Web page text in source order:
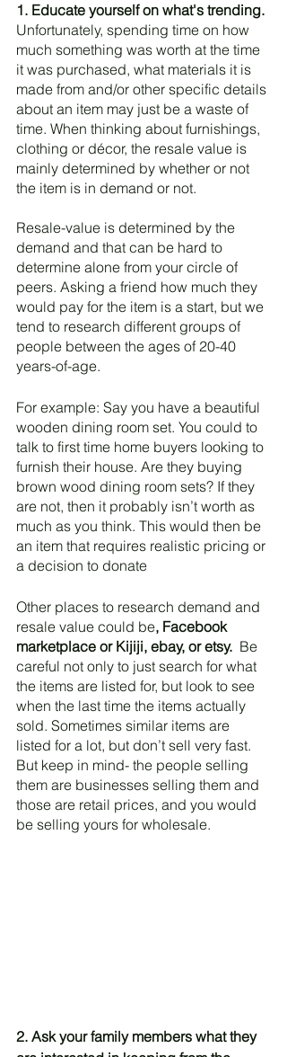
1. Educate yourself on what's trending.
Unfortunately, spending time on how
much something was worth at the time
it was purchased, what materials it is
made from and/or other specific details
about an item may just be a waste of
time. When thinking about furnishings,
clothing or décor, the resale value is
mainly determined by whether or not
the item is in demand or not.
Resale-value is determined by the
demand and that can be hard to
determine alone from your circle of
peers. Asking a friend how much they
would pay for the item is a start, but we
tend to research different groups of
people between the ages of 20-40
years-of-age.
For example: Say you have a beautiful
wooden dining room set. You could to
talk to first time home buyers looking to
furnish their house. Are they buying
brown wood dining room sets? If they
are not, then it probably isn’t worth as
much as you think. This would then be
an item that requires realistic pricing or
a decision to donate
Other places to research demand and
resale value could be, Facebook
marketplace or Kijiji, ebay, or etsy.
  Be
careful not only to just search for what
the items are listed for, but look to see
when the last time the items actually
sold. Sometimes similar items are
listed for a lot, but don’t sell very fast.
But keep in mind- the people selling
them are businesses selling them and
those are retail prices, and you would
be selling yours for wholesale.
2. Ask your family members what they